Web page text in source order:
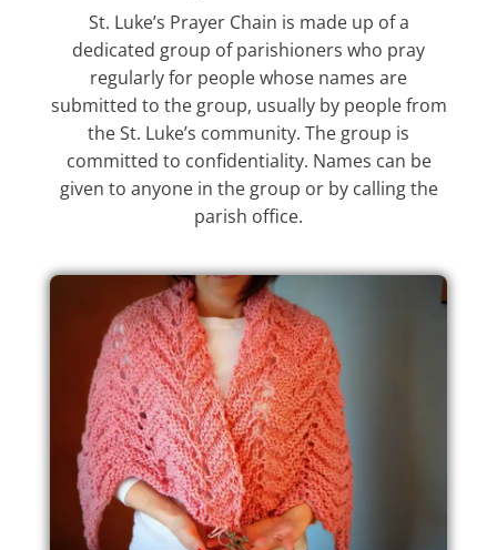
St. Luke’s Prayer Chain is made up of a
dedicated group of parishioners who pray
regularly for people whose names are
submitted to the group, usually by people from
the St. Luke’s community. The group is
committed to confidentiality. Names can be
given to anyone in the group or by calling the
parish office.